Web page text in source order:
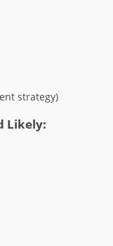
strategy)
Likely: